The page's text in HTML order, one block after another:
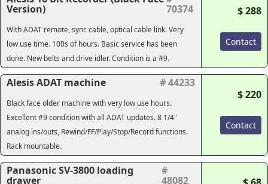
Version) 70374
With ADAT remote, sync cable, optical cable link. Very
low use time. 100s of hours. Basic service has been
done. New belts and drive idler. Condition is a #9.
$ 288
Contact
Alesis ADAT machine # 44233
Black face older machine with very low use hours.
Excellent #9 condition with all ADAT updates. 8 1/4"
analog ins/outs, Rewind/FF/Play/Stop/Record functions.
Rack mountable.
$ 220
Contact
Panasonic SV-3800 loading
drawer
#
48082